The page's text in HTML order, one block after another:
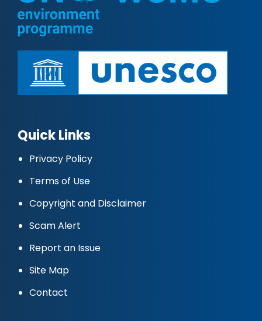
Quick Links
Privacy Policy
Terms of Use
Copyright and Disclaimer
Scam Alert
Report an Issue
Site Map
Contact